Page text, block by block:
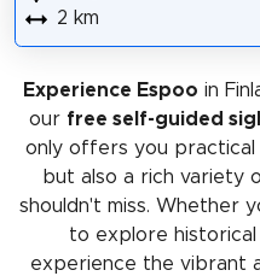
2 km
Experience Espoo in
our free self-guided
only offers you practical
but also a rich variety
shouldn't miss. Whether
to explore
experience the vibrant